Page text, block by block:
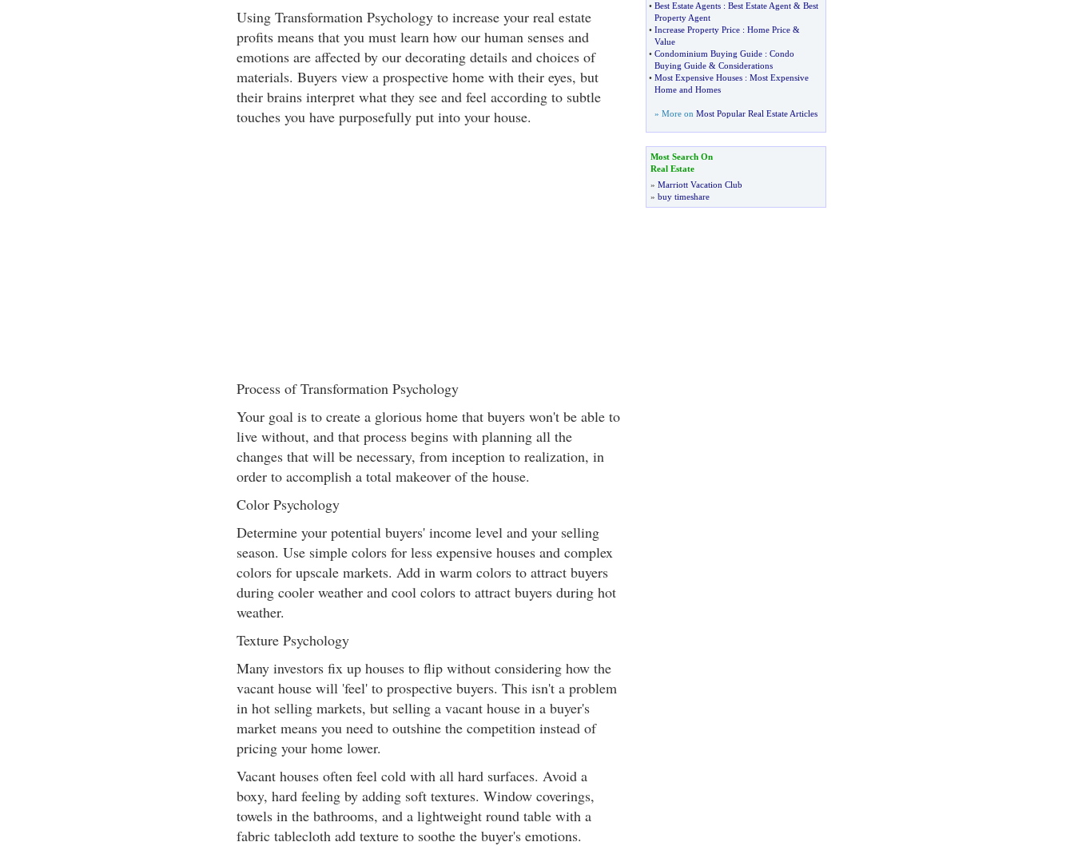
Using Transformation Psychology to increase your real estate
profits means that you must learn how our human senses and
emotions are affected by our decorating details and choices of
materials. Buyers view a prospective home with their eyes, but
their brains interpret what they see and feel according to subtle
touches you have purposefully put into your house.
Process of Transformation Psychology
Your goal is to create a glorious home that buyers won't be able to
live without, and that process begins with planning all the
changes that will be necessary, from inception to realization, in
order to accomplish a total makeover of the house.
Color Psychology
Determine your potential buyers' income level and your selling
season. Use simple colors for less expensive houses and complex
colors for upscale markets. Add in warm colors to attract buyers
during cooler weather and cool colors to attract buyers during hot
weather.
Texture Psychology
Many investors fix up houses to flip without considering how the
vacant house will 'feel' to prospective buyers. This isn't a problem
in hot selling markets, but selling a vacant house in a buyer's
market means you need to outshine the competition instead of
pricing your home lower.
Vacant houses often feel cold with all hard surfaces. Avoid a
boxy, hard feeling by adding soft textures. Window coverings,
towels in the bathrooms, and a lightweight round table with a
fabric tablecloth add texture to soothe the buyer's emotions.
• Best Estate Agents: Best Estate Agent& Best
Property Agent
• Increase Property Price: Home Price&
Value
• Condominium Buying Guide: Condo
Buying Guide& Considerations
• Most Expensive Houses: Most Expensive
Home and Homes
» More on Most Popular Real Estate Articles
Most Search On
Real Estate
» Marriott Vacation Club
» buy timeshare